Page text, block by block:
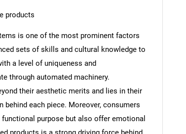
products
is one of the most prominent factors
sets of skills and cultural knowledge to
a level of uniqueness and
through automated machinery.
their aesthetic merits and lies in their
each piece. Moreover, consumers
purpose but also offer emotional